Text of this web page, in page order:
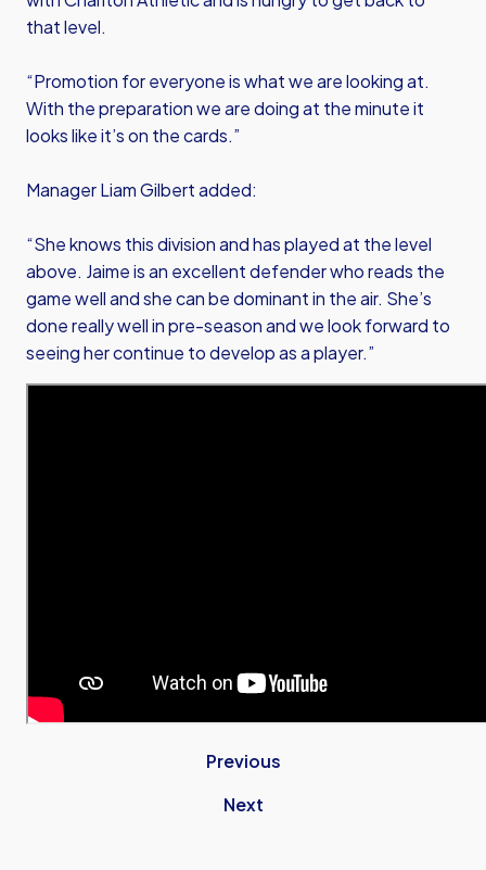
that level.
“Promotion for everyone is what we are looking at.
With the preparation we are doing at the minute it
looks like it’s on the cards.”
Manager Liam Gilbert added:
“She knows this division and has played at the level
above. Jaime is an excellent defender who reads the
game well and she can be dominant in the air. She’s
done really well in pre-season and we look forward to
seeing her continue to develop as a player.”
Previous
Next